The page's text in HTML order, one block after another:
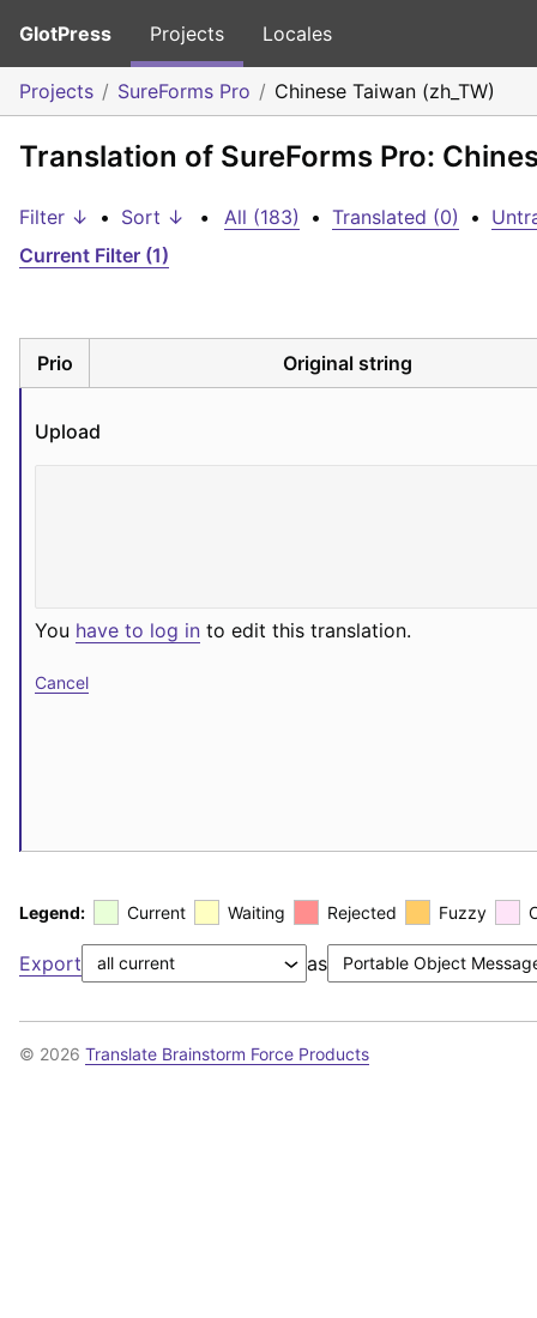
GlotPress Projects Locales
Projects SureForms Pro Chinese Taiwan (zh_TW)
Translation of SureForms Pro:
Filter ↓ • Sort ↓ • All (183) • Translated (0) •
Current Filter (1)
Prio Original string
Upload
You have to log in to edit this translation.
Cancel
Legend: Current Waiting Rejected Fuzzy
Export as
© 2026 Translate Brainstorm Force Products